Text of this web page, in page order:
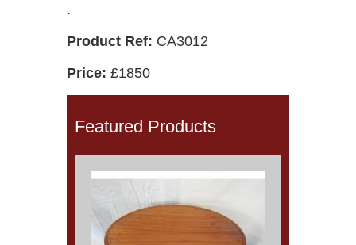
.
Product Ref: CA3012
Price: £1850
Featured Products